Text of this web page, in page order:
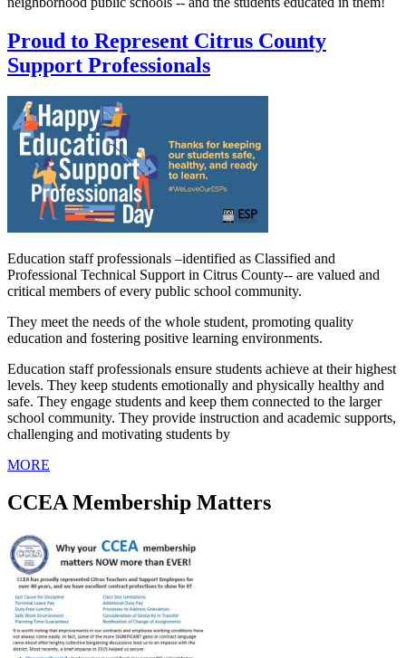
Proud to Represent Citrus County
Support Professionals
Education staff professionals –identified as Classified and
Professional Technical Support in Citrus County-- are valued and
critical members of every public school community.
They meet the needs of the whole student, promoting quality
education and fostering positive learning environments.
Education staff professionals ensure students achieve at their highest
levels. They keep students emotionally and physically healthy and
safe. They engage students and keep them connected to the larger
school community. They provide instruction and academic supports,
challenging and motivating students by
MORE
CCEA Membership Matters